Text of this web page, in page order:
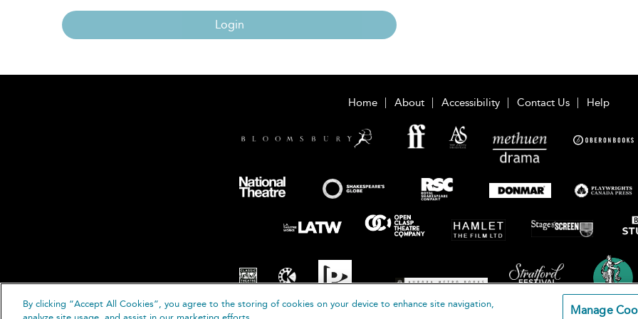
Login
Home About Accessibility Contact Us Help
By clicking “Accept All Cookies”, you agree to the storing of cookies on your device to enhance site navigation,
Manage